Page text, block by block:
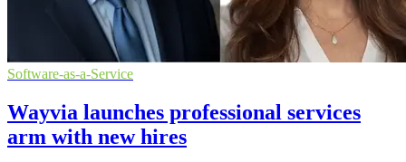
Software-as-a-Service
Wayvia launches professional services
arm with new hires